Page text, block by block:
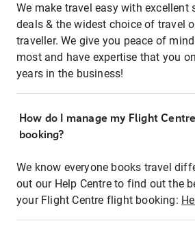
We make travel easy with excellent
deals & the widest choice of travel
traveller. We give you peace of
most and have expertise that you
years in the business!
How do I manage my Flight
booking?
We know everyone books travel
out our Help Centre to find out the
your Flight Centre flight booking: